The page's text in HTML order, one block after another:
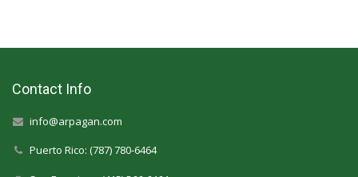
Contact Info
info@arpagan.com
Puerto Rico: (787) 780-6464